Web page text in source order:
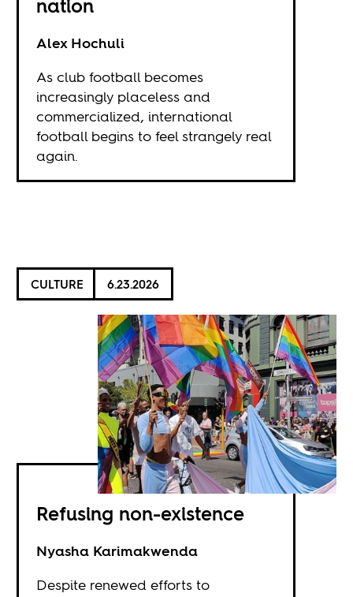
nation
Alex Hochuli
As club football becomes
increasingly placeless and
commercialized, international
football begins to feel strangely real
again.
CULTURE 6.23.2026
Refusing non-existence
Nyasha Karimakwenda
Despite renewed efforts to